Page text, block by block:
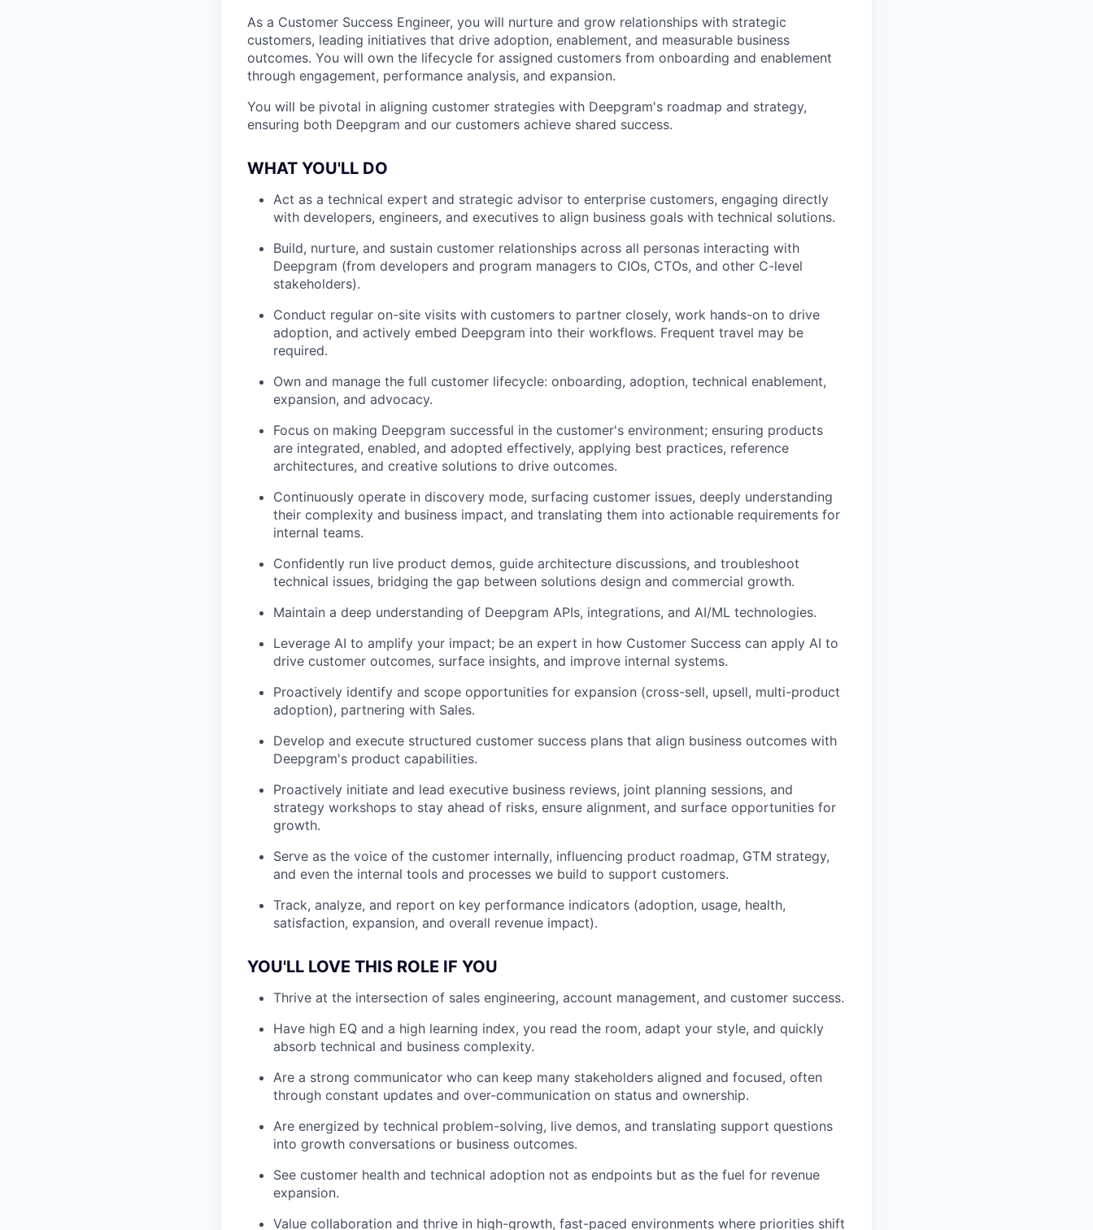
As a Customer Success Engineer, you will nurture and grow relationships with strategic
customers, leading initiatives that drive adoption, enablement, and measurable business
outcomes. You will own the lifecycle for assigned customers from onboarding and enablement
through engagement, performance analysis, and expansion.
You will be pivotal in aligning customer strategies with Deepgram's roadmap and strategy,
ensuring both Deepgram and our customers achieve shared success.
WHAT YOU'LL DO
Act as a technical expert and strategic advisor to enterprise customers, engaging directly
with developers, engineers, and executives to align business goals with technical solutions.
Build, nurture, and sustain customer relationships across all personas interacting with
Deepgram (from developers and program managers to CIOs, CTOs, and other C-level
stakeholders).
Conduct regular on-site visits with customers to partner closely, work hands-on to drive
adoption, and actively embed Deepgram into their workflows. Frequent travel may be
required.
Own and manage the full customer lifecycle: onboarding, adoption, technical enablement,
expansion, and advocacy.
Focus on making Deepgram successful in the customer's environment; ensuring products
are integrated, enabled, and adopted effectively, applying best practices, reference
architectures, and creative solutions to drive outcomes.
Continuously operate in discovery mode, surfacing customer issues, deeply understanding
their complexity and business impact, and translating them into actionable requirements for
internal teams.
Confidently run live product demos, guide architecture discussions, and troubleshoot
technical issues, bridging the gap between solutions design and commercial growth.
Maintain a deep understanding of Deepgram APIs, integrations, and AI/ML technologies.
Leverage AI to amplify your impact; be an expert in how Customer Success can apply AI to
drive customer outcomes, surface insights, and improve internal systems.
Proactively identify and scope opportunities for expansion (cross-sell, upsell, multi-product
adoption), partnering with Sales.
Develop and execute structured customer success plans that align business outcomes with
Deepgram's product capabilities.
Proactively initiate and lead executive business reviews, joint planning sessions, and
strategy workshops to stay ahead of risks, ensure alignment, and surface opportunities for
growth.
Serve as the voice of the customer internally, influencing product roadmap, GTM strategy,
and even the internal tools and processes we build to support customers.
Track, analyze, and report on key performance indicators (adoption, usage, health,
satisfaction, expansion, and overall revenue impact).
YOU'LL LOVE THIS ROLE IF YOU
Thrive at the intersection of sales engineering, account management, and customer success.
Have high EQ and a high learning index, you read the room, adapt your style, and quickly
absorb technical and business complexity.
Are a strong communicator who can keep many stakeholders aligned and focused, often
through constant updates and over-communication on status and ownership.
Are energized by technical problem-solving, live demos, and translating support questions
into growth conversations or business outcomes.
See customer health and technical adoption not as endpoints but as the fuel for revenue
expansion.
Value collaboration and thrive in high-growth, fast-paced environments where priorities shift